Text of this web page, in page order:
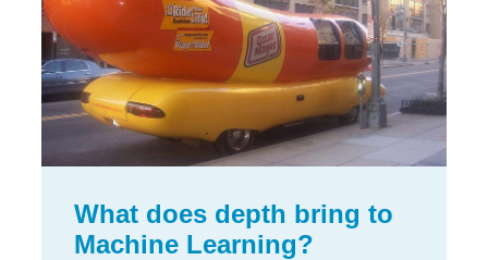
What does depth bring to
Machine Learning?